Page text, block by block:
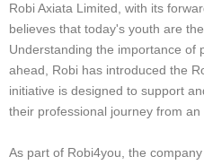
Robi Axiata Limited, with its
believes that today's youth are
Understanding the importance of
ahead, Robi has introduced the
initiative is designed to support
their professional journey from an
As part of Robi4you, the